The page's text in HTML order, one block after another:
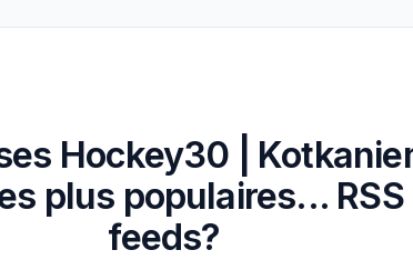
Hockey30 |
plus populaires... RSS
feeds?